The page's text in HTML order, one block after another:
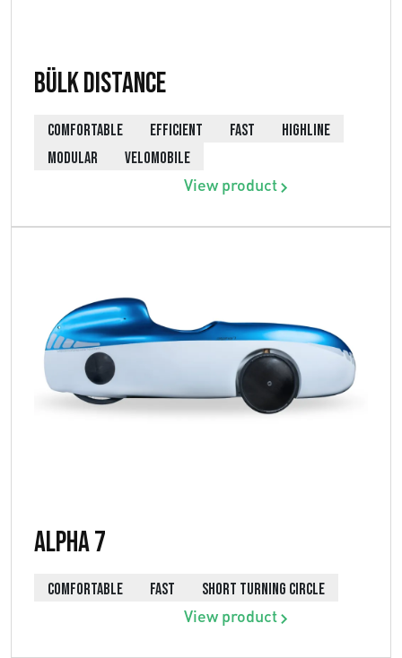
Bülk Distance
COMFORTABLE EFFICIENT FAST
HIGHLINE
MODULAR
VELOMOBILE
View product
Alpha 7
COMFORTABLE FAST SHORT TURNING CIRCLE
View product